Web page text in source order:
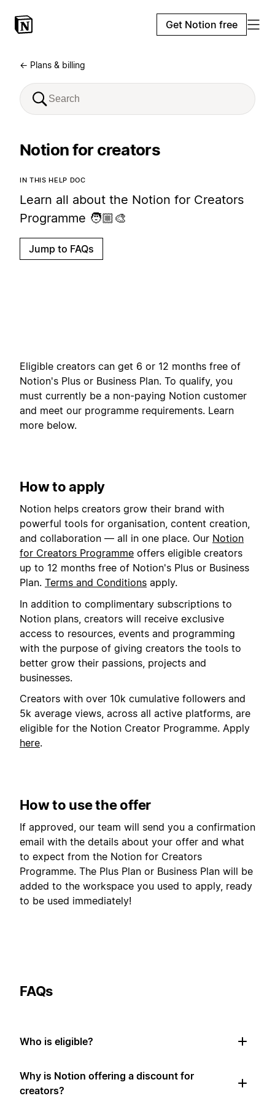
Get Notion free
← Plans & billing
Notion for creators
IN THIS HELP DOC
Learn all about the Notion for Creators
Programme 🧑🏼‍🎨
Jump to FAQs
Eligible creators can get 6 or 12 months free of
Notion's Plus or Business Plan. To qualify, you
must currently be a non-paying Notion customer
and meet our programme requirements. Learn
more below.
How to apply
Notion helps creators grow their brand with
powerful tools for organisation, content creation,
and collaboration — all in one place. Our Notion
for Creators Programme offers eligible creators
up to 12 months free of Notion's Plus or Business
Plan. Terms and Conditions apply.
In addition to complimentary subscriptions to
Notion plans, creators will receive exclusive
access to resources, events and programming
with the purpose of giving creators the tools to
better grow their passions, projects and
businesses.
Creators with over 10k cumulative followers and
5k average views, across all active platforms, are
eligible for the Notion Creator Programme. Apply
here.
How to use the offer
If approved, our team will send you a confirmation
email with the details about your offer and what
to expect from the Notion for Creators
Programme. The Plus Plan or Business Plan will be
added to the workspace you used to apply, ready
to be used immediately!
FAQs
Who is eligible?
Why is Notion offering a discount for
creators?